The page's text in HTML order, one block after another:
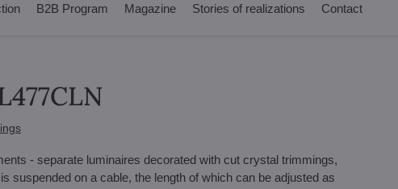
B2B Program Magazine Stories of realizations Contact
- separate luminaires decorated with cut crystal trimmings,
suspended on a cable, the length of which can be adjusted as